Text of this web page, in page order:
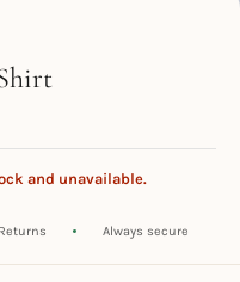
and unavailable.
Always secure